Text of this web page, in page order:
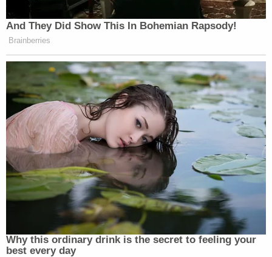
Korsiak faces up to 10 years in prison for the
murder-for-hire charge and 15 years if convicted
on the charge of possession of a firearm following
a felony conviction.